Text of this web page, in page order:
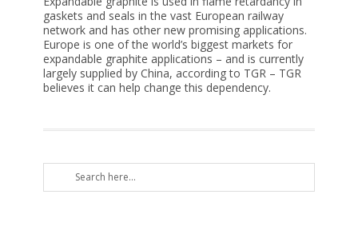
gaskets and seals in the vast European railway
network and has other new promising applications.
Europe is one of the world’s biggest markets for
expandable graphite applications – and is currently
largely supplied by China, according to TGR – TGR
believes it can help change this dependency.